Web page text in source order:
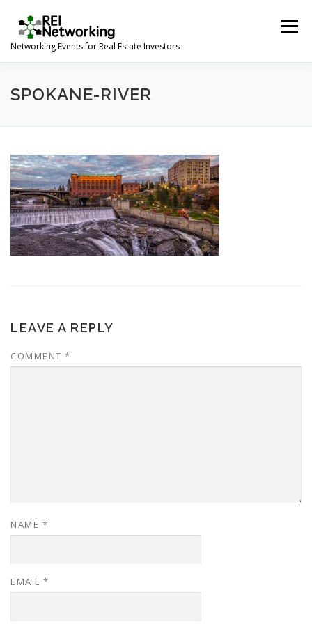
content
Networking Events for Real Estate Investors
Menu
HOME EVENT CALENDAR
SPOKANE-RIVER
LEAVE A REPLY
COMMENT *
NAME *
EMAIL *